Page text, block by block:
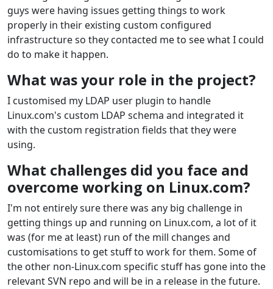
guys were having issues getting things to work
properly in their existing custom configured
infrastructure so they contacted me to see what I could
do to make it happen.
What was your role in the project?
I customised my LDAP user plugin to handle
Linux.com's custom LDAP schema and integrated it
with the custom registration fields that they were
using.
What challenges did you face and
overcome working on Linux.com?
I'm not entirely sure there was any big challenge in
getting things up and running on Linux.com, a lot of it
was (for me at least) run of the mill changes and
customisations to get stuff to work for them. Some of
the other non-Linux.com specific stuff has gone into the
relevant SVN repo and will be in a release in the future.